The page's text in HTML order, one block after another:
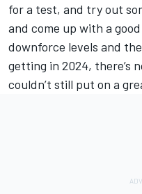
for a test, and try out
and come up with a
downforce levels and
getting in 2024, there’s
couldn’t still put on a